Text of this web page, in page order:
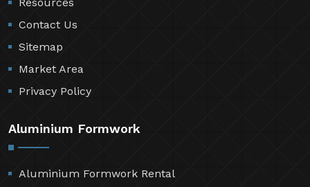
Contact Us
Sitemap
Market Area
Privacy Policy
Aluminium Formwork
Aluminium Formwork Rental